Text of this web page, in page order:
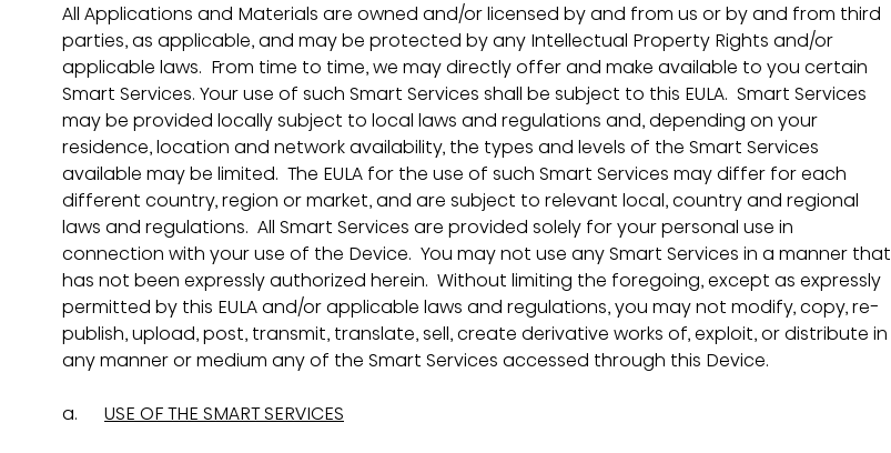
All Applications and Materials are owned and/or licensed by and from us or by and from third
parties, as applicable, and may be protected by any Intellectual Property Rights and/or
applicable laws.  From time to time, we may directly offer and make available to you certain
Smart Services. Your use of such Smart Services shall be subject to this EULA.  Smart Services
may be provided locally subject to local laws and regulations and, depending on your
residence, location and network availability, the types and levels of the Smart Services
available may be limited.  The EULA for the use of such Smart Services may differ for each
different country, region or market, and are subject to relevant local, country and regional
laws and regulations.  All Smart Services are provided solely for your personal use in
connection with your use of the Device.  You may not use any Smart Services in a manner that
has not been expressly authorized herein.  Without limiting the foregoing, except as expressly
permitted by this EULA and/or applicable laws and regulations, you may not modify, copy, re-
publish, upload, post, transmit, translate, sell, create derivative works of, exploit, or distribute in
any manner or medium any of the Smart Services accessed through this Device.
a. USE OF THE SMART SERVICES